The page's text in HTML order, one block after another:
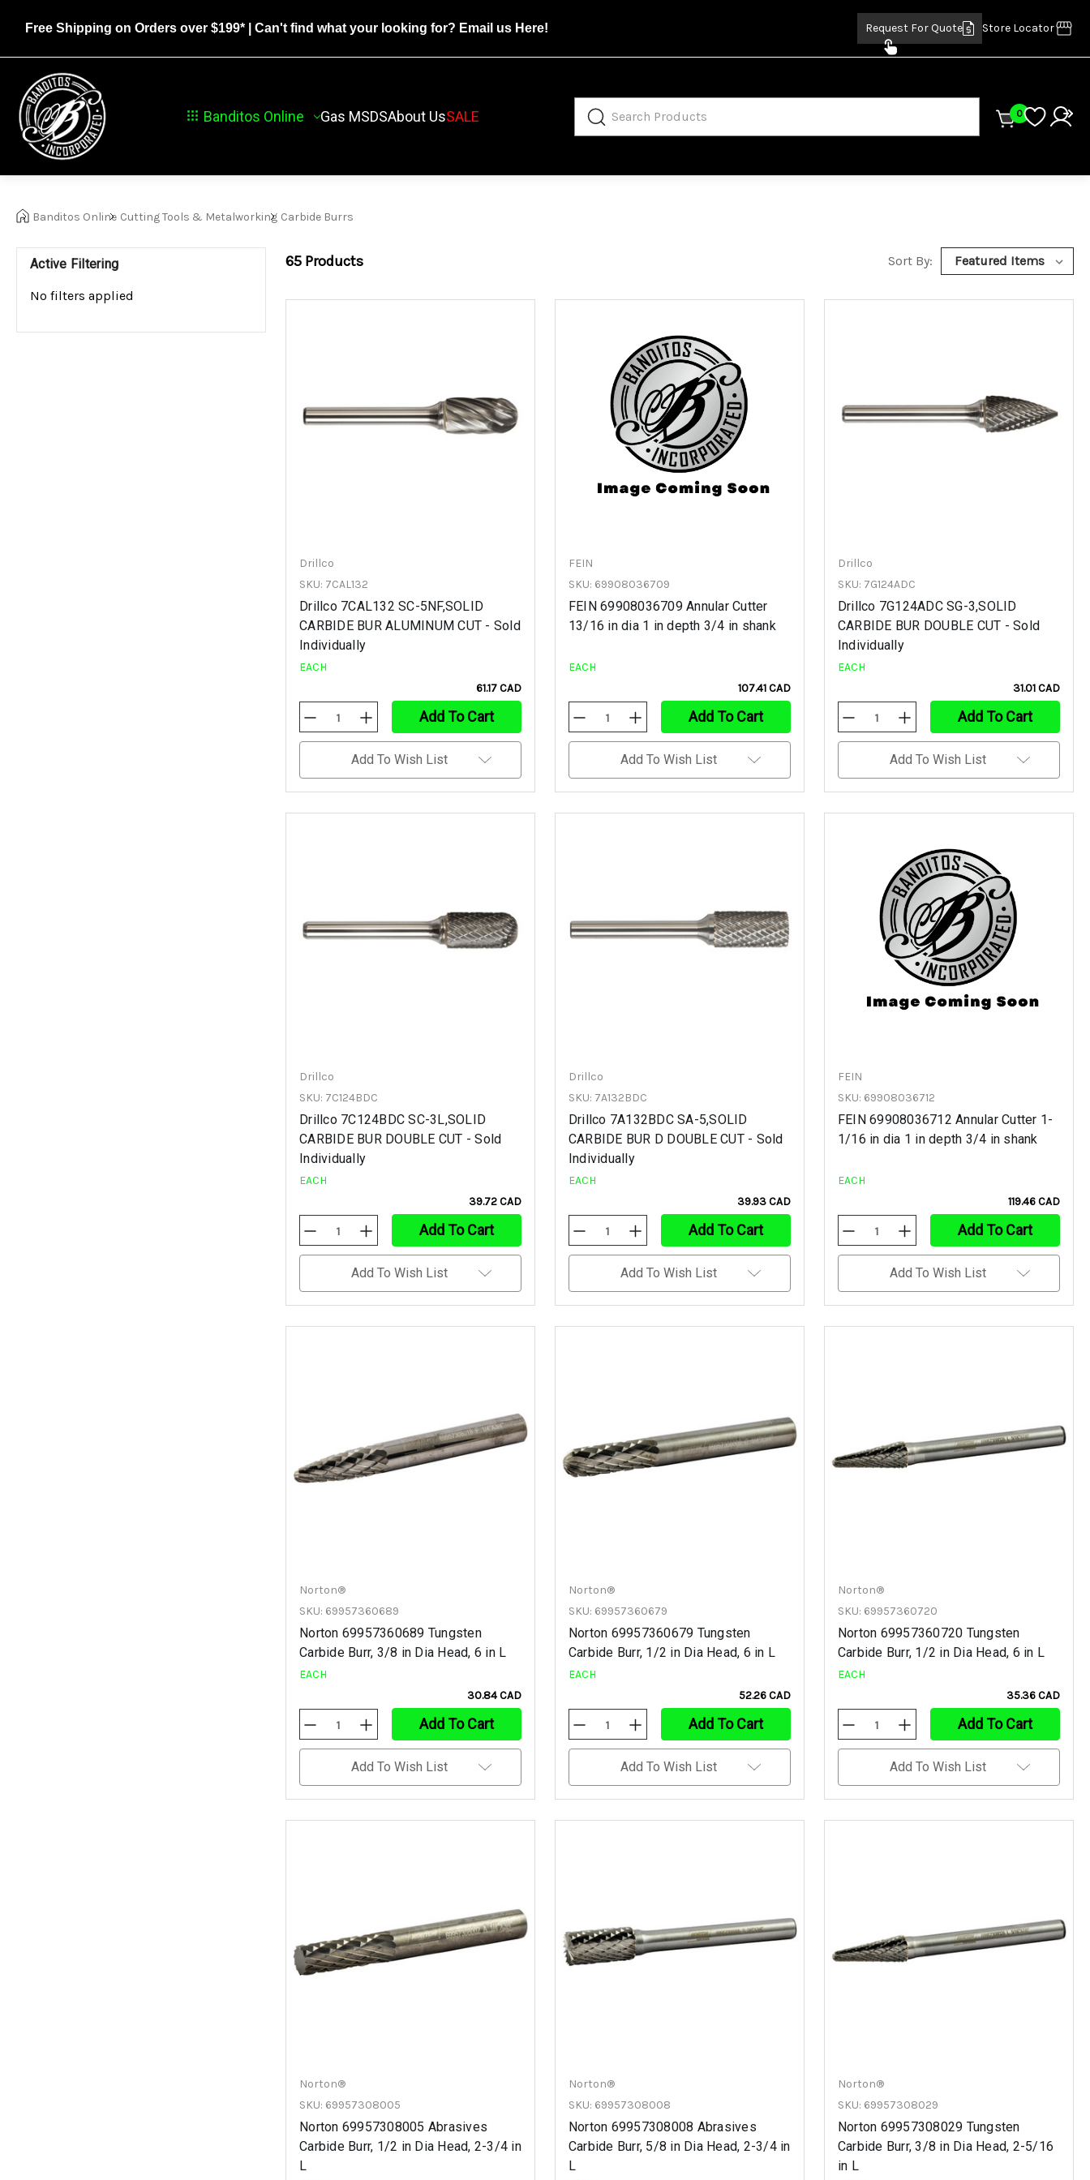
Free Shipping on Orders over $199* | Can't find what your looking for? Email us Here! Request For Quote Store Locator
Banditos Online Gas MSDSAbout UsSALE 0
Banditos Online Cutting Tools & Metalworking Carbide Burrs
Active Filtering
No filters applied
65 Products Sort By:
Drillco
SKU: 7CAL132
Drillco 7CAL132 SC-5NF,SOLID
CARBIDE BUR ALUMINUM CUT - Sold
Individually
EACH
61.17 CAD
Decrease
Quantity
Of
Undefined
Increase
Quantity
Of
Undefined
Add To Cart
Add To Wish List
FEIN
SKU: 69908036709
FEIN 69908036709 Annular Cutter
13/16 in dia 1 in depth 3/4 in shank
EACH
107.41 CAD
Decrease
Quantity
Of
Undefined
Increase
Quantity
Of
Undefined
Add To Cart
Add To Wish List
Drillco
SKU: 7G124ADC
Drillco 7G124ADC SG-3,SOLID
CARBIDE BUR DOUBLE CUT - Sold
Individually
EACH
31.01 CAD
Decrease
Quantity
Of
Undefined
Increase
Quantity
Of
Undefined
Add To Cart
Add To Wish List
Drillco
SKU: 7C124BDC
Drillco 7C124BDC SC-3L,SOLID
CARBIDE BUR DOUBLE CUT - Sold
Individually
EACH
39.72 CAD
Decrease
Quantity
Of
Undefined
Increase
Quantity
Of
Undefined
Add To Cart
Add To Wish List
Drillco
SKU: 7A132BDC
Drillco 7A132BDC SA-5,SOLID
CARBIDE BUR D DOUBLE CUT - Sold
Individually
EACH
39.93 CAD
Decrease
Quantity
Of
Undefined
Increase
Quantity
Of
Undefined
Add To Cart
Add To Wish List
FEIN
SKU: 69908036712
FEIN 69908036712 Annular Cutter 1-
1/16 in dia 1 in depth 3/4 in shank
EACH
119.46 CAD
Decrease
Quantity
Of
Undefined
Increase
Quantity
Of
Undefined
Add To Cart
Add To Wish List
Norton®
SKU: 69957360689
Norton 69957360689 Tungsten
Carbide Burr, 3/8 in Dia Head, 6 in L
EACH
30.84 CAD
Decrease
Quantity
Of
Undefined
Increase
Quantity
Of
Undefined
Add To Cart
Add To Wish List
Norton®
SKU: 69957360679
Norton 69957360679 Tungsten
Carbide Burr, 1/2 in Dia Head, 6 in L
EACH
52.26 CAD
Decrease
Quantity
Of
Undefined
Increase
Quantity
Of
Undefined
Add To Cart
Add To Wish List
Norton®
SKU: 69957360720
Norton 69957360720 Tungsten
Carbide Burr, 1/2 in Dia Head, 6 in L
EACH
35.36 CAD
Decrease
Quantity
Of
Undefined
Increase
Quantity
Of
Undefined
Add To Cart
Add To Wish List
Norton®
SKU: 69957308005
Norton 69957308005 Abrasives
Carbide Burr, 1/2 in Dia Head, 2-3/4 in
L
Norton®
SKU: 69957308008
Norton 69957308008 Abrasives
Carbide Burr, 5/8 in Dia Head, 2-3/4 in
L
Norton®
SKU: 69957308029
Norton 69957308029 Tungsten
Carbide Burr, 3/8 in Dia Head, 2-5/16
in L